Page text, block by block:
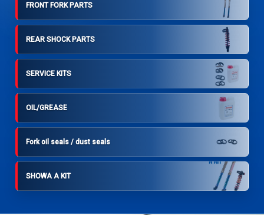
FRONT FORK PARTS
REAR SHOCK PARTS
SERVICE KITS
OIL/GREASE
Fork oil seals / dust seals
SHOWA A KIT